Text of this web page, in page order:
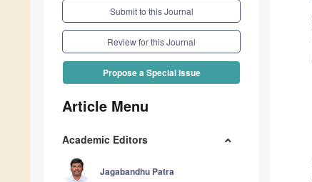
Submit to this Journal
Review for this Journal
Propose a Special Issue
Article Menu
Academic Editors
Jagabandhu Patra